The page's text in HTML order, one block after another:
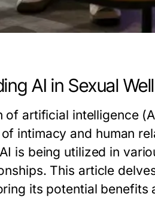
AI in Sexual
of artificial intelligence
intimacy and human
is being utilized in
This article
its potential